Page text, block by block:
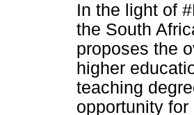
In the light of
the South
proposes the
higher
teaching
opportunity